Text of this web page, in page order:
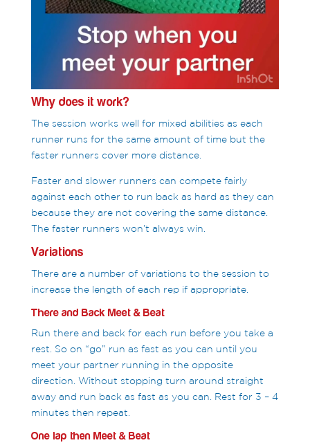
Why does it work?
The session works well for mixed abilities as each
runner runs for the same amount of time but the
faster runners cover more distance.
Faster and slower runners can compete fairly
against each other to run back as hard as they can
because they are not covering the same distance.
The faster runners won’t always win.
Variations
There are a number of variations to the session to
increase the length of each rep if appropriate.
There and Back Meet & Beat
Run there and back for each run before you take a
rest. So on “go” run as fast as you can until you
meet your partner running in the opposite
direction. Without stopping turn around straight
away and run back as fast as you can. Rest for 3 – 4
minutes then repeat.
One lap then Meet & Beat